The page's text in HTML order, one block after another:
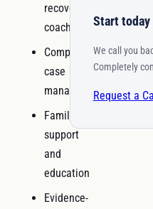
recovery
coaching
Comprehensive
case
management
Family
support
and
education
Evidence-
Start today
We call you
Completely
Request a